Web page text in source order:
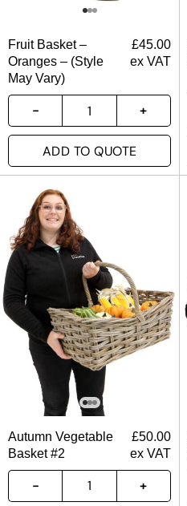
Fruit Basket –
Oranges – (Style
May Vary)
£45.00
ex VAT
ADD TO QUOTE
Autumn Vegetable
Basket #2
£50.00
ex VAT